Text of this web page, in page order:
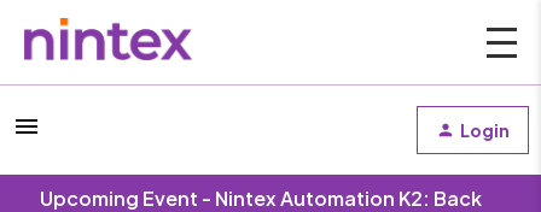
Login
Upcoming Event - Nintex Automation K2: Back